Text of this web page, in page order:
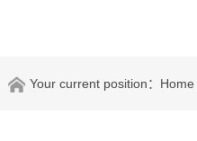
Your current position： Home